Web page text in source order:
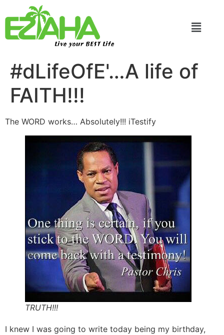
Live your BEST Life
#dLifeOfE'…A life of
FAITH!!!
The WORD works… Absolutely!!! iTestify
TRUTH!!!
I knew I was going to write today being my birthday,